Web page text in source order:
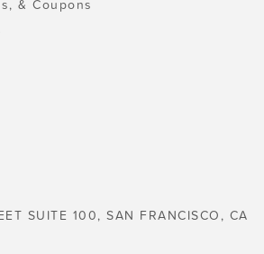
& Coupons
SUITE 100, SAN FRANCISCO, CA